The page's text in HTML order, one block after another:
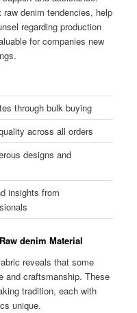
denim tendencies, help
regarding production
for companies new
through bulk buying
across all orders
designs and
insights from
denim Material
reveals that some
and craftsmanship. These
tradition, each with
unique.